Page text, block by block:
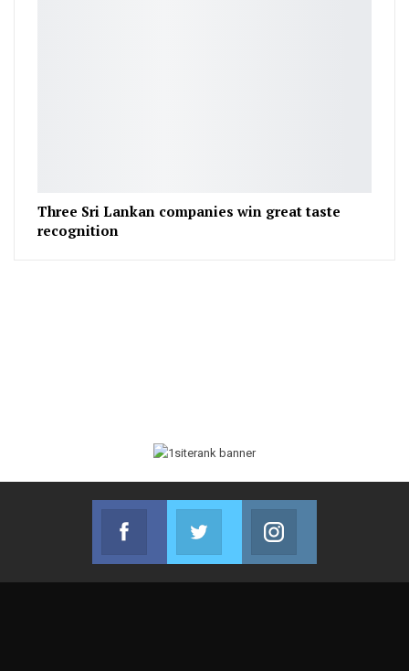
Three Sri Lankan companies win great taste
recognition
Facebook
Join us on Facebook
Twitter
Join us on Twitter